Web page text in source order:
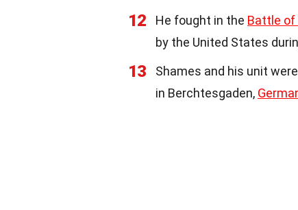
12 He fought in the Battle of
by the United States
13
Shames and his unit
in Berchtesgaden,